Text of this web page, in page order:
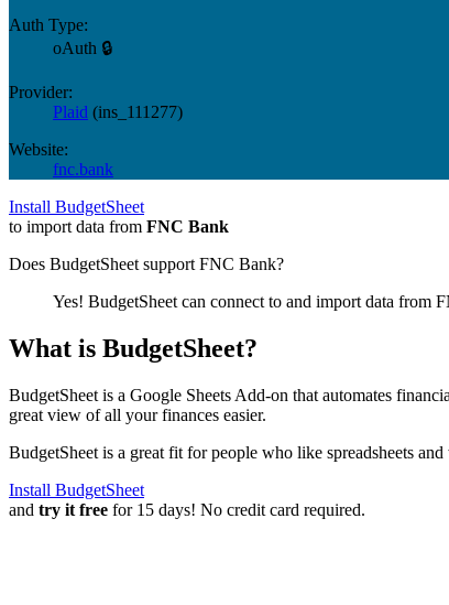
Auth Type:
oAuth 🔒
Provider:
Plaid (ins_111277)
Website:
fnc.bank
Install BudgetSheet
to import data from FNC Bank
Does BudgetSheet support FNC Bank?
Yes! BudgetSheet can connect to and import data from
What is BudgetSheet?
BudgetSheet is a Google Sheets Add-on that automates
great view of all your finances easier.
BudgetSheet is a great fit for people who like spreadsheets
Install BudgetSheet
and try it free for 15 days! No credit card required.